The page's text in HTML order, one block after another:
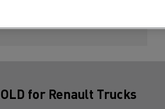
for Renault Trucks